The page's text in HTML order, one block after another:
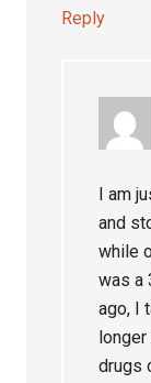
Reply
I am
and
while
was a
ago, I
drugs